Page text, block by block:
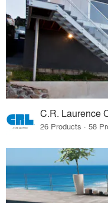
C.R. Laurence
26 Products · 58